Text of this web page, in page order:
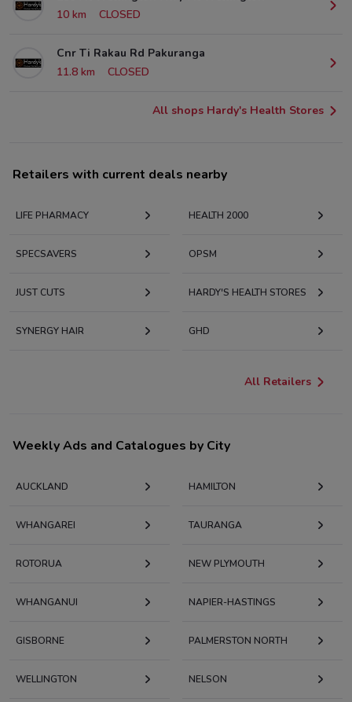
10 km
CLOSED
Cnr Ti Rakau Rd Pakuranga
11.8 km
CLOSED
All shops Hardy's Health Stores
Retailers with current deals nearby
LIFE PHARMACY HEALTH 2000
SPECSAVERS OPSM
JUST CUTS HARDY'S HEALTH STORES
SYNERGY HAIR GHD
All Retailers
Weekly Ads and Catalogues by City
AUCKLAND HAMILTON
WHANGAREI TAURANGA
ROTORUA NEW PLYMOUTH
WHANGANUI NAPIER-HASTINGS
GISBORNE PALMERSTON NORTH
WELLINGTON NELSON